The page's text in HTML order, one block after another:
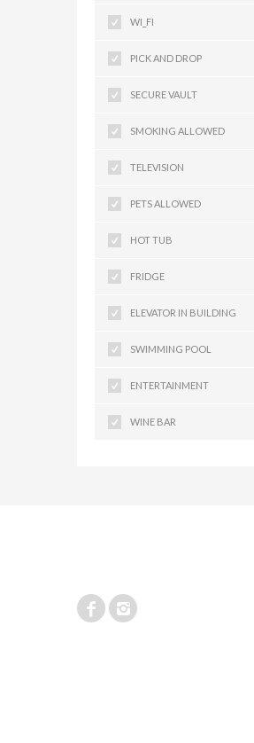
WI_FI
PICK AND DROP
SECURE VAULT
SMOKING ALLOWED
TELEVISION
PETS ALLOWED
HOT TUB
FRIDGE
ELEVATOR IN BUILDING
SWIMMING POOL
ENTERTAINMENT
WINE BAR